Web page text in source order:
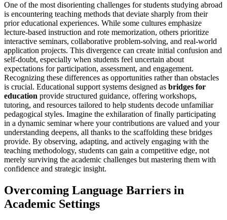
One of the most disorienting challenges for students studying abroad
is encountering teaching methods that deviate sharply from their
prior educational experiences. While some cultures emphasize
lecture-based instruction and rote memorization, others prioritize
interactive seminars, collaborative problem-solving, and real-world
application projects. This divergence can create initial confusion and
self-doubt, especially when students feel uncertain about
expectations for participation, assessment, and engagement.
Recognizing these differences as opportunities rather than obstacles
is crucial. Educational support systems designed as bridges for
education provide structured guidance, offering workshops,
tutoring, and resources tailored to help students decode unfamiliar
pedagogical styles. Imagine the exhilaration of finally participating
in a dynamic seminar where your contributions are valued and your
understanding deepens, all thanks to the scaffolding these bridges
provide. By observing, adapting, and actively engaging with the
teaching methodology, students can gain a competitive edge, not
merely surviving the academic challenges but mastering them with
confidence and strategic insight.
Overcoming Language Barriers in
Academic Settings